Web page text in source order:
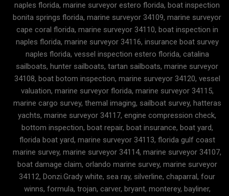
naples florida, marine surveyor estero florida, boat inspection
bonita springs florida, marine surveyor 34109, marine surveyor
cape coral florida, marine surveyor 34110, boat inspection in
naples florida, marine surveyor 34116, insurance boat survey
naples florida, vessel inspection estero florida, catalina
sailboats, hunter sailboats, tartan sailboats, marine surveyor
34108, boat botom inspection, marine surveyor 34120, vessel
valuation, marine surveyor florida, marine surveyor 34115,
marine cargo survey, themal imaging, sailboat survey, hatteras
yachts, marine surveyor 34117, engine compression check,
bottom inspection, boat repair, boat insurance, boat yard,
florida boat yard, marine surveyor 34113, florida gulf coast
marine survey, marine surveyor 34114, marine surveyor 34107,
boat damage claim, orlando marine survey, marine surveyor
34112, Donzi.Grady white, sea ray, silverline, chaparral, four
winns, formula, trojan, carver, bryant, monterey, bayliner,